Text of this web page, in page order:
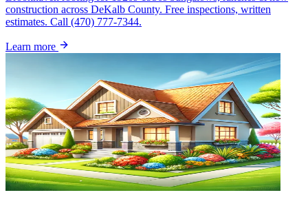
construction across DeKalb County. Free inspections, written
estimates. Call (470) 777-7344.
Learn more